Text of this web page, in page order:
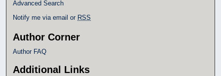
Advanced Search
Notify me via email or RSS
Author Corner
Author FAQ
Additional Links